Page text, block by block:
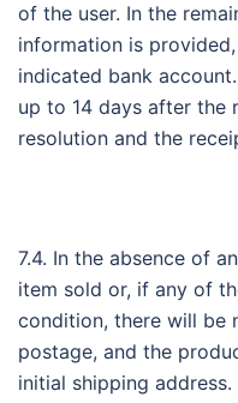
of the user. In the
information is
indicated bank
up to 14 days after the
resolution and the
7.4. In the absence of
item sold or, if any of
condition, there will be
postage, and the
initial shipping address.